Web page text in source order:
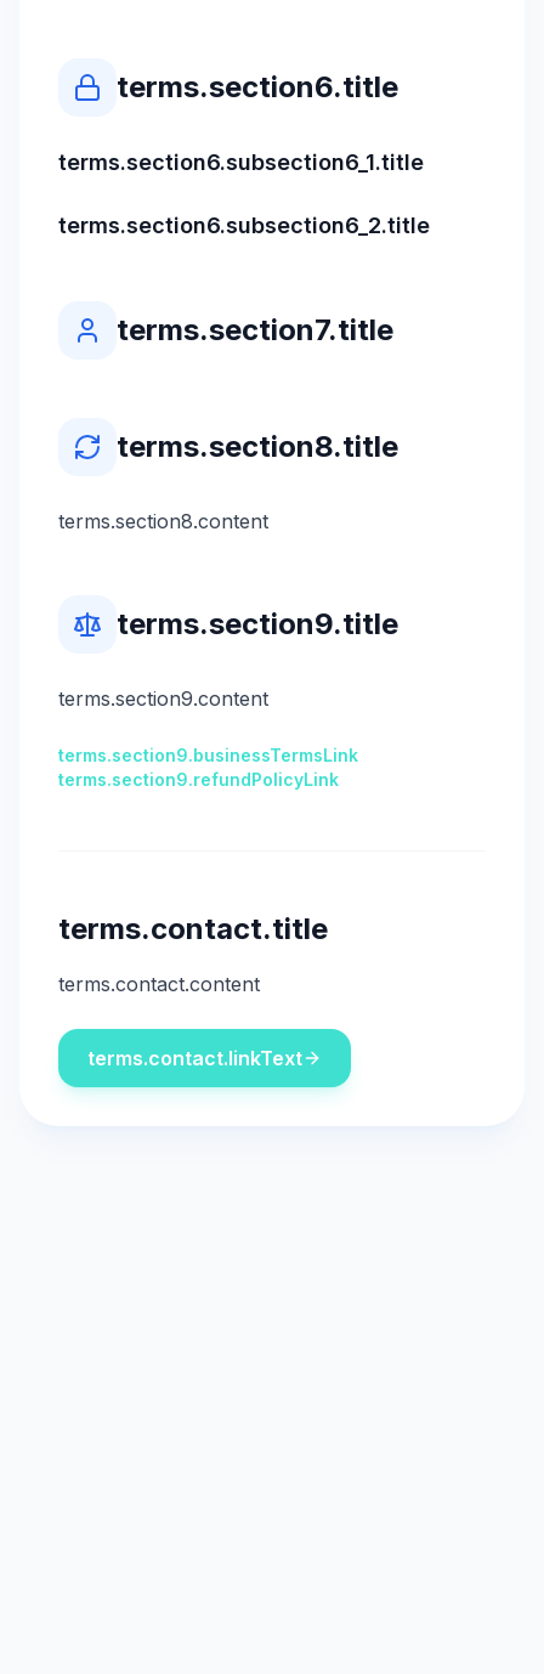
terms.section6.title
terms.section6.subsection6_1.title
terms.section6.subsection6_2.title
terms.section7.title
terms.section8.title
terms.section8.content
terms.section9.title
terms.section9.content
terms.section9.businessTermsLink
terms.section9.refundPolicyLink
terms.contact.title
terms.contact.content
terms.contact.linkText